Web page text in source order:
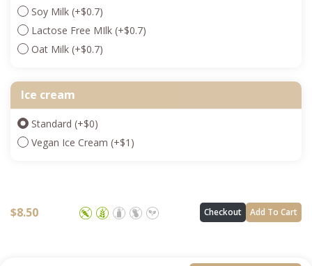
Soy Milk (+$0.7)
Lactose Free MIlk (+$0.7)
Oat Milk (+$0.7)
Ice cream
Standard (+$0)
Vegan Ice Cream (+$1 )
$8.50 Checkout Add To Cart